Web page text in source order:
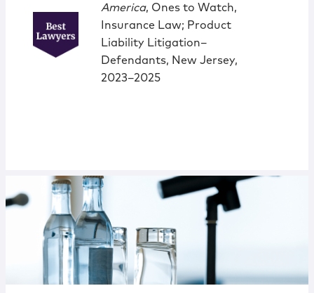
America, Ones to Watch,
Insurance Law; Product
Liability Litigation–
Defendants, New Jersey,
2023–2025